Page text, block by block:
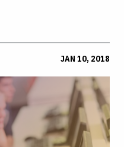
JAN 10, 2018